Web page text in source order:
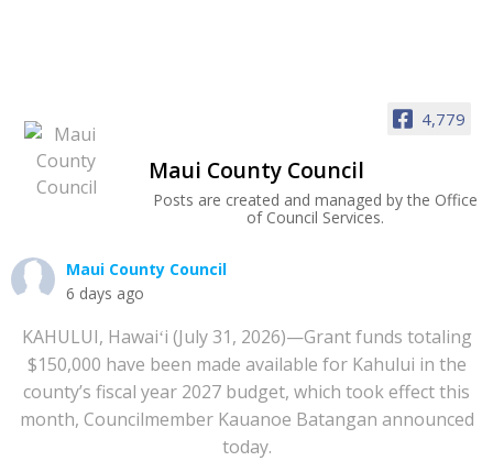
4,779
Maui County Council
Posts are created and managed by the Office
of Council Services.
Maui County Council
6 days ago
KAHULUI, Hawaiʻi (July 31, 2026)—Grant funds totaling
$150,000 have been made available for Kahului in the
county’s fiscal year 2027 budget, which took effect this
month, Councilmember Kauanoe Batangan announced
today.